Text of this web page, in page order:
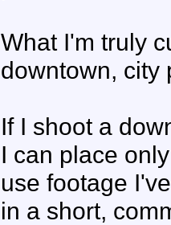
What I'm truly
downtown, city
If I shoot a
I can place
use footage
in a short,